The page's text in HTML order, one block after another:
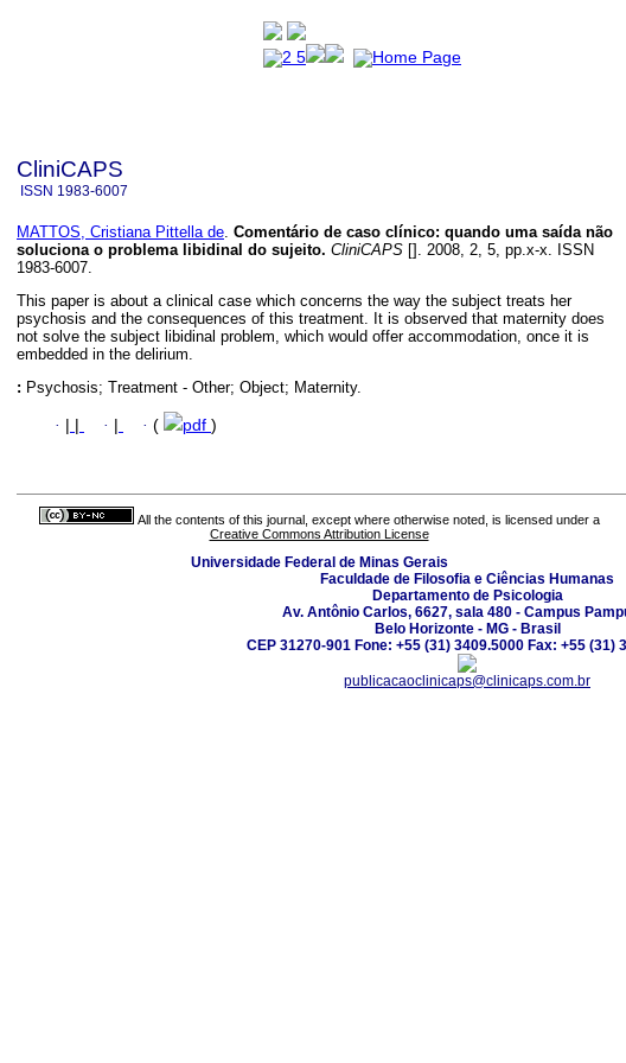
CliniCAPS
ISSN 1983-6007
MATTOS, Cristiana Pittella de Comentário de caso clínico: quando uma saída não
soluciona o problema libidinal do sujeito. CliniCAPS []. 2008, 2, 5, pp.x-x. ISSN
1983-6007.
This paper is about a clinical case which concerns the way the subject treats her
psychosis and the consequences of this treatment. It is observed that maternity does
not solve the subject libidinal problem, which would offer accommodation, once it is
embedded in the delirium.
: Psychosis; Treatment - Other; Object; Maternity.
· · · ( pdf )
All the contents of this journal, except where otherwise noted, is licensed under a
Creative Commons Attribution License
Universidade Federal de Minas Gerais
Faculdade de Filosofia e Ciências Humanas
Departamento de Psicologia
Av. Antônio Carlos, 6627, sala 480 - Campus
Belo Horizonte - MG - Brasil
CEP 31270-901 Fone: +55 (31) 3409.5000 Fax: +55 (31)
publicacaoclinicaps@clinicaps.com.br